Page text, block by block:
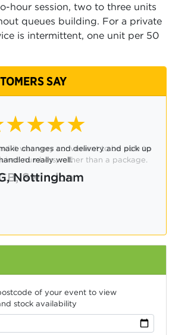
hour session, two to three units
queues building. For a private
is intermittent, one unit per 50
SAY
it was very convenient to be able to
numbers, rather than a package.
Swindon
of your event to view
stock availability